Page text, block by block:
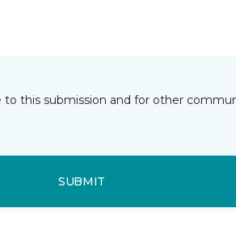
this submission and for other
SUBMIT